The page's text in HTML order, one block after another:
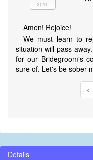
2011
Amen! Rejoice!
We must learn to
situation will pass
for our Bridegroom's
sure of. Let's be sober-
Details